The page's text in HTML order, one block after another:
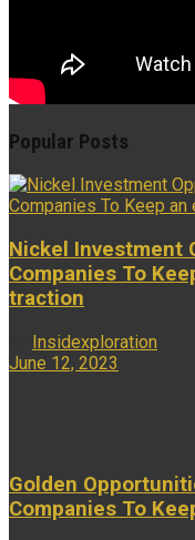
Popular Posts
Nickel Investment
Companies To
traction
Insidexploration
June 12, 2023
Golden
Companies To